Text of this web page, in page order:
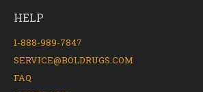
HELP
1-888-989-7847
SERVICE@BOLDRUGS.COM
FAQ